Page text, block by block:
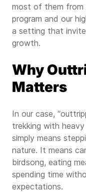
most of them from
program and our
a setting that
growth.
Why
Matters
In our case,
trekking with
simply means
nature. It means
birdsong, eating
spending time
expectations.